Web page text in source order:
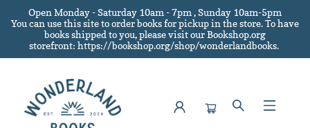
Open Monday - Saturday 10am - 7pm , Sunday 10am-5pm
You can use this site to order books for pickup in the store.To have
books shipped to you, please visit our Bookshop.org
storefront: https://bookshop.org/shop/wonderlandbooks.